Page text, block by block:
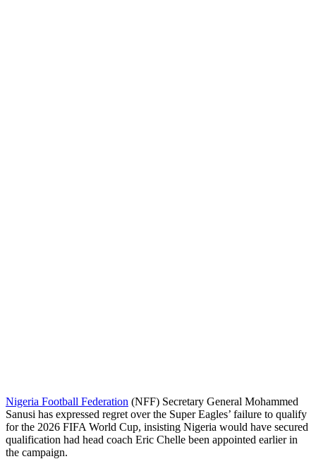
Nigeria Football Federation (NFF) Secretary General Mohammed
Sanusi has expressed regret over the Super Eagles’ failure to qualify
for the 2026 FIFA World Cup, insisting Nigeria would have secured
qualification had head coach Eric Chelle been appointed earlier in
the campaign.